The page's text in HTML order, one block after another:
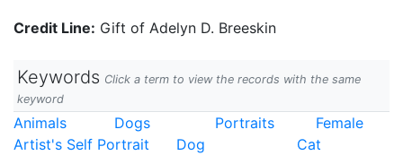
Credit Line: Gift of Adelyn D. Breeskin
Keywords Click a term to view the records with the same
keyword
Animals Dogs Portraits
Female
Artist's Self Portrait
Dog Cat